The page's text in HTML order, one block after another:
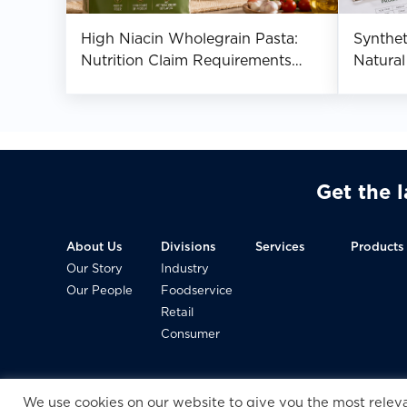
High Niacin Wholegrain Pasta:
Nutrition Claim Requirements
Get the
About Us
Our Story
Our People
Divisions
Industry
Foodservice
Retail
Consumer
Services Products
We use cookies on our website to give you the most